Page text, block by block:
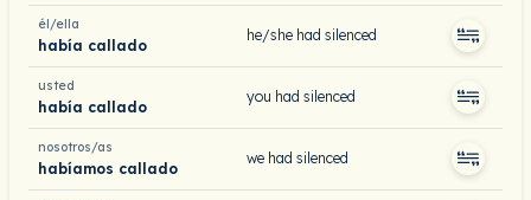
él/ella
había callado
he/she had silenced
usted
había callado
you had silenced
nosotros/as
habíamos callado
we had silenced